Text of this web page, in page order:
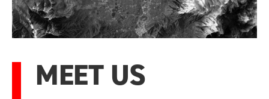
MEET US